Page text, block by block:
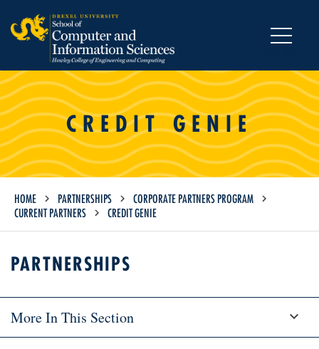
CREDIT GENIE
HOME PARTNERSHIPS
CORPORATE PARTNERS PROGRAM
CURRENT PARTNERS
CREDIT GENIE
PARTNERSHIPS
More In This Section